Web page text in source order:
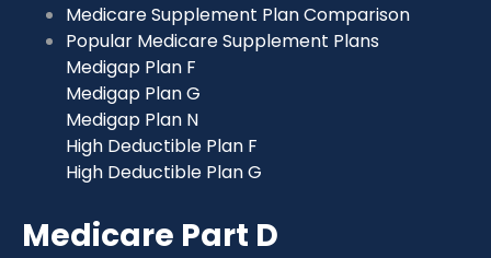
Medicare Supplement Plan Comparison
Popular Medicare Supplement Plans
Medigap Plan F
Medigap Plan G
Medigap Plan N
High Deductible Plan F
High Deductible Plan G
Medicare Part D